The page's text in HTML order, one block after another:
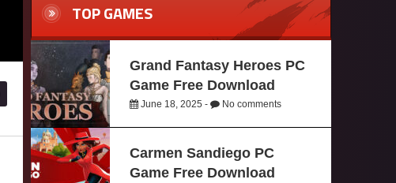
TOP GAMES
Grand Fantasy Heroes PC
Game Free Download
June 18, 2025 - No comments
Carmen Sandiego PC
Game Free Download